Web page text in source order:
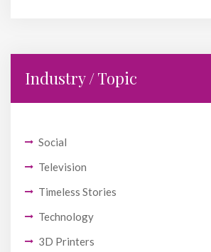
Industry / Topic
Social
Television
Timeless Stories
Technology
3D Printers